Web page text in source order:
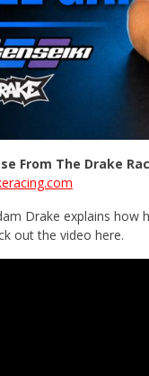
From The Drake
Drake explains how
out the video here.